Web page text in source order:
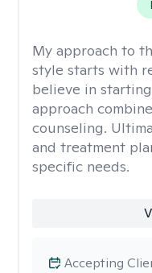
My approach to
style starts with
believe in
approach
counseling.
and treatment
specific needs.
Accepting